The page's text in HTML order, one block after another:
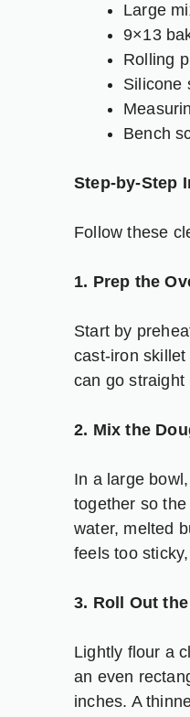
Large
9×13
Rolling
Silicone
Bench
Step-by-Step
Follow these
1. Prep the
Start by
cast-iron
can go straight
2. Mix the
In a large
together so
water, melted
feels too
3. Roll Out
Lightly flour a
an even
inches. A